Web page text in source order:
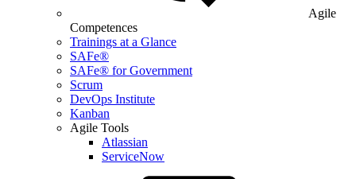
Agile
Competences
Trainings at a Glance
SAFe®
SAFe® for Government
Scrum
DevOps Institute
Kanban
Agile Tools
Atlassian
ServiceNow